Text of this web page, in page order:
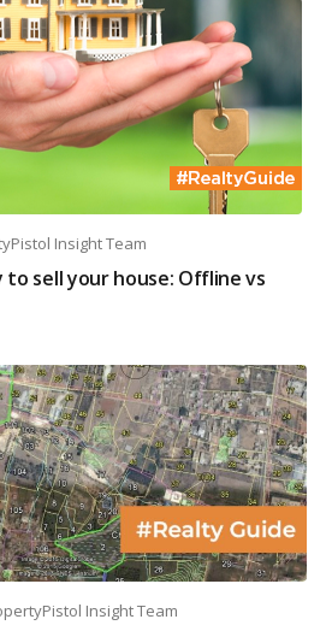
Insight Team
to sell your house: Offline vs
Insight Team